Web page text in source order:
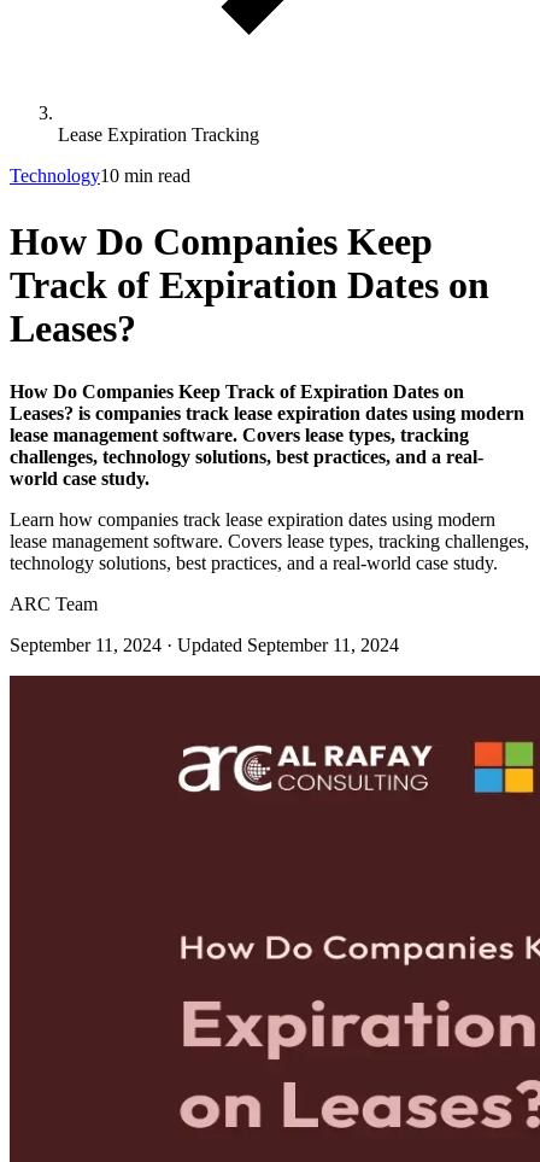
Lease Expiration Tracking
Technology10 min read
How Do Companies Keep
Track of Expiration Dates on
Leases?
How Do Companies Keep Track of Expiration Dates on
Leases? is companies track lease expiration dates using modern
lease management software. Covers lease types, tracking
challenges, technology solutions, best practices, and a real-
world case study.
Learn how companies track lease expiration dates using modern
lease management software. Covers lease types, tracking challenges,
technology solutions, best practices, and a real-world case study.
ARC Team
September 11, 2024 · Updated September 11, 2024